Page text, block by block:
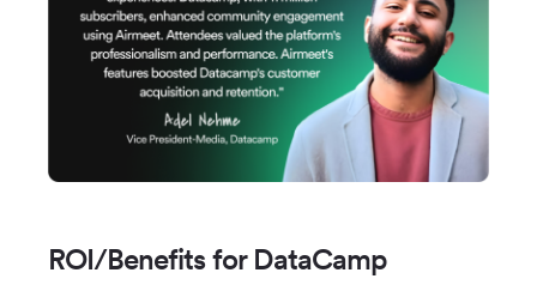
ROI/Benefits for DataCamp